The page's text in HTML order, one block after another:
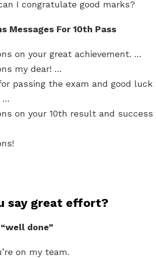
I congratulate good marks?
Messages For 10th Pass
on your great achievement. …
my dear! …
passing the exam and good
…
on your 10th result and
say great effort?
done”
on my team.